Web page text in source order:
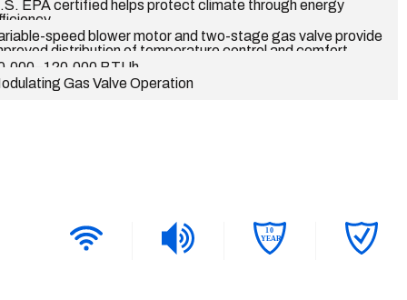
EPA certified helps protect climate through energy
speed blower motor and two-stage gas valve provide
distribution of temperature control and comfort
BTUh
Gas Valve Operation
10
YEAR